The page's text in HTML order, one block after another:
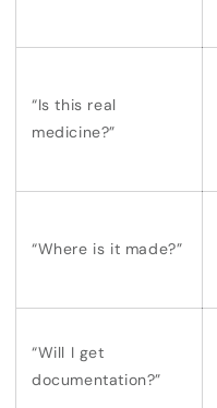
“Is this real
medicine?”
“Where is it made?”
“Will I get
documentation?”